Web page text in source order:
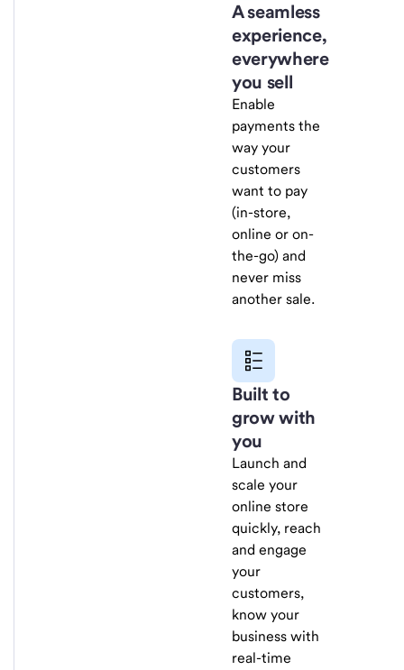
A seamless
experience,
everywhere
you sell
Enable
payments the
way your
customers
want to pay
(in-store,
online or on-
the-go) and
never miss
another sale.
Built to
grow with
you
Launch and
scale your
online store
quickly, reach
and engage
your
customers,
know your
business with
real-time